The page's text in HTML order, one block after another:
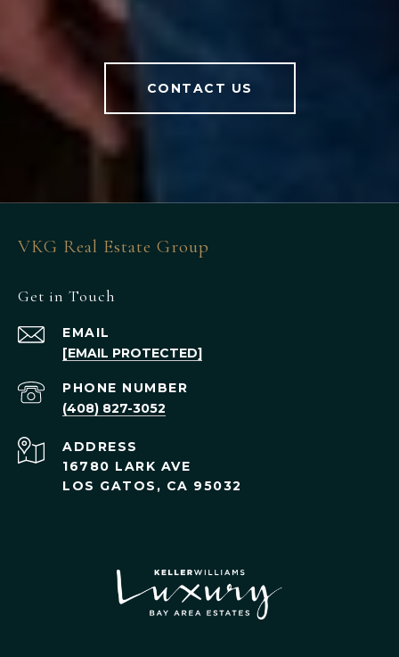
CONTACT US
VKG Real Estate Group
Get in Touch
EMAIL
[EMAIL PROTECTED]
PHONE NUMBER
(408) 827-3052
ADDRESS
16780 LARK AVE
LOS GATOS, CA 95032